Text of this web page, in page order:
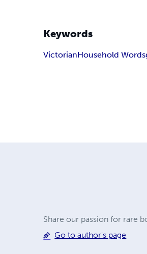
Keywords
VictorianHousehold Words
Share our passion for rare
Go to author's page